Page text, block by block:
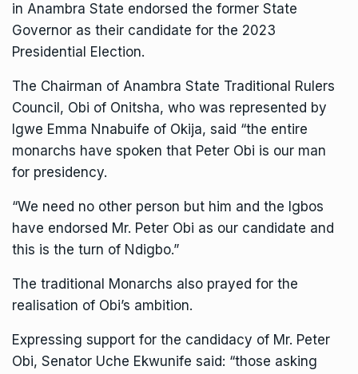
in Anambra State endorsed the former State
Governor as their candidate for the 2023
Presidential Election.
The Chairman of Anambra State Traditional Rulers
Council, Obi of Onitsha, who was represented by
Igwe Emma Nnabuife of Okija, said “the entire
monarchs have spoken that Peter Obi is our man
for presidency.
“We need no other person but him and the Igbos
have endorsed Mr. Peter Obi as our candidate and
this is the turn of Ndigbo.”
The traditional Monarchs also prayed for the
realisation of Obi’s ambition.
Expressing support for the candidacy of Mr. Peter
Obi, Senator Uche Ekwunife said: “those asking